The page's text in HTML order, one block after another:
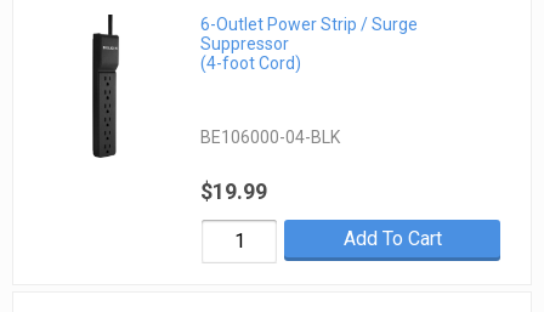
6-Outlet Power Strip / Surge
Suppressor
(4-foot Cord)
BE106000-04-BLK
$19.99
Add To Cart